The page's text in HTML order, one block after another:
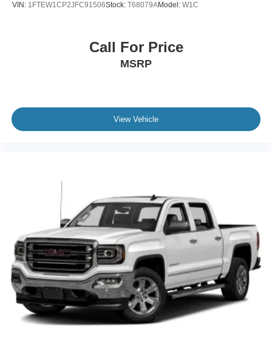
VIN: 1FTEW1CP2JFC91506Stock: T68079AModel: W1C
Call For Price
MSRP
View Vehicle